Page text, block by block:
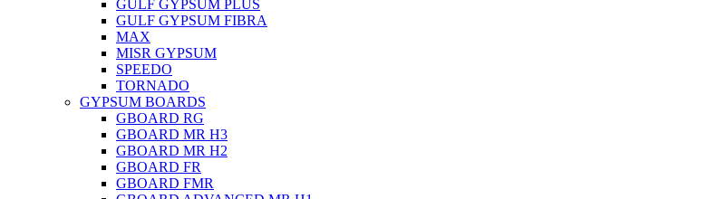
GULF GYPSUM PLUS
GULF GYPSUM FIBRA
MAX
MISR GYPSUM
SPEEDO
TORNADO
GYPSUM BOARDS
GBOARD RG
GBOARD MR H3
GBOARD MR H2
GBOARD FR
GBOARD FMR